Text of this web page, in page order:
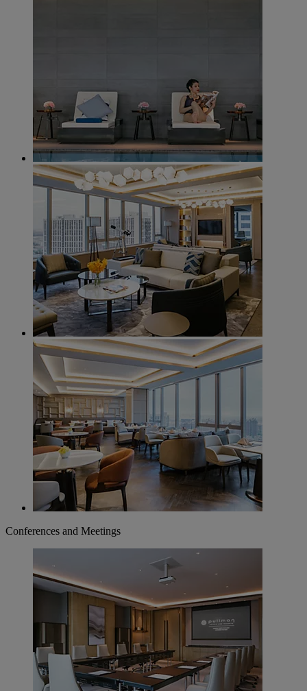
Conferences and Meetings